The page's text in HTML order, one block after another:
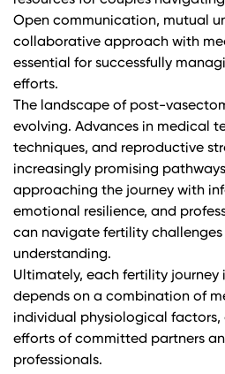
Open communication, mutual
collaborative approach with
essential for successfully
efforts.
The landscape of post-
evolving. Advances in medical
techniques, and reproductive
increasingly promising
approaching the journey with
emotional resilience, and
can navigate fertility
understanding.
Ultimately, each fertility journey
depends on a combination of
individual physiological
efforts of committed partners
professionals.